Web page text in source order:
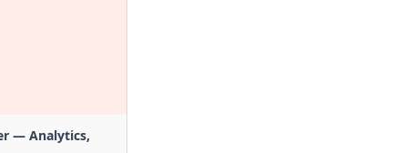
— Analytics,